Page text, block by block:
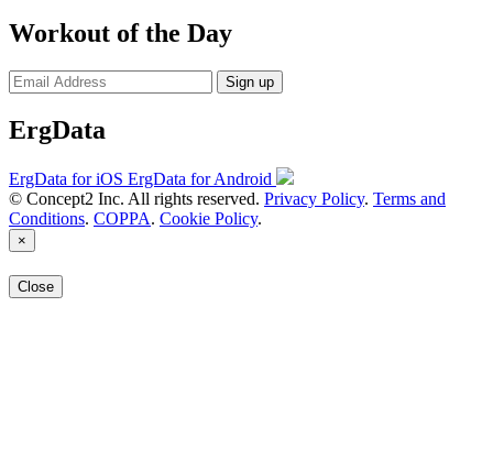
Workout of the Day
Sign up
ErgData
ErgData for iOS ErgData for Android
© Concept2 Inc. All rights reserved. Privacy Policy. Terms and
Conditions. COPPA. Cookie Policy.
×
Close